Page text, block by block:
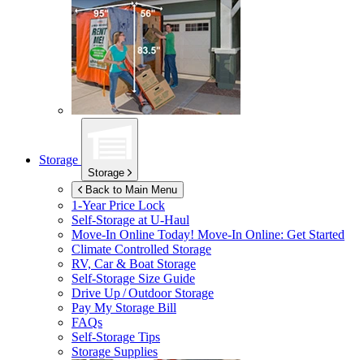
Storage
Storage
Back to Main Menu
1-Year Price Lock
Self-Storage atU-Haul
Move-In Online Today! Move-In Online: Get Started
Climate Controlled Storage
RV, Car & Boat Storage
Self-Storage Size Guide
Drive Up / Outdoor Storage
Pay My Storage Bill
FAQs
Self-Storage Tips
Storage Supplies